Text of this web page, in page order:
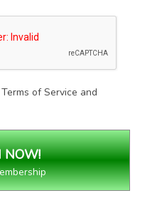
Terms of Service and